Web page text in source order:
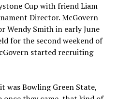
Cup with friend Liam
Director. McGovern
Wendy Smith in early June
for the second weekend of
started recruiting
was Bowling Green State,